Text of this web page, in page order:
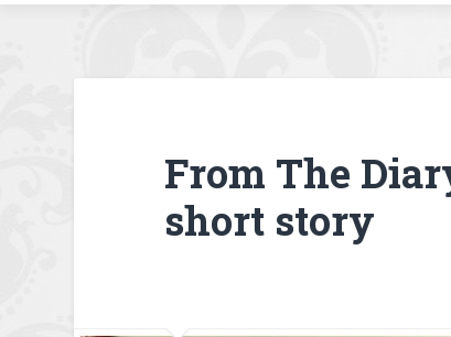
From The
short story